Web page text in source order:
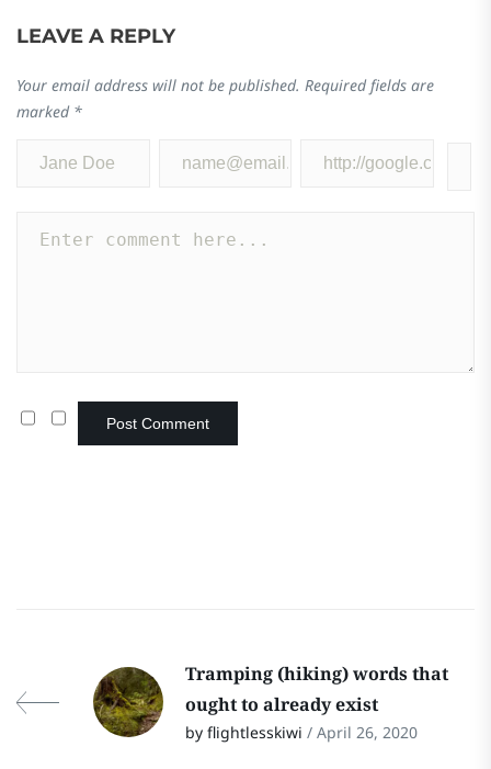
LEAVE A REPLY
Your email address will not be published. Required fields are
marked *
Tramping (hiking) words that
ought to already exist
by flightlesskiwi / April 26, 2020